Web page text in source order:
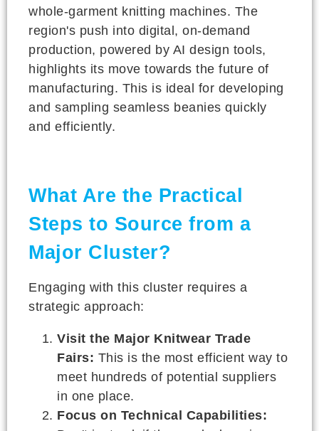
whole-garment knitting machines. The
region's push into digital, on-demand
production, powered by AI design tools,
highlights its move towards the future of
manufacturing. This is ideal for developing
and sampling seamless beanies quickly
and efficiently.
What Are the Practical
Steps to Source from a
Major Cluster?
Engaging with this cluster requires a
strategic approach:
Visit the Major Knitwear Trade
Fairs: This is the most efficient way to
meet hundreds of potential suppliers
in one place.
Focus on Technical Capabilities: